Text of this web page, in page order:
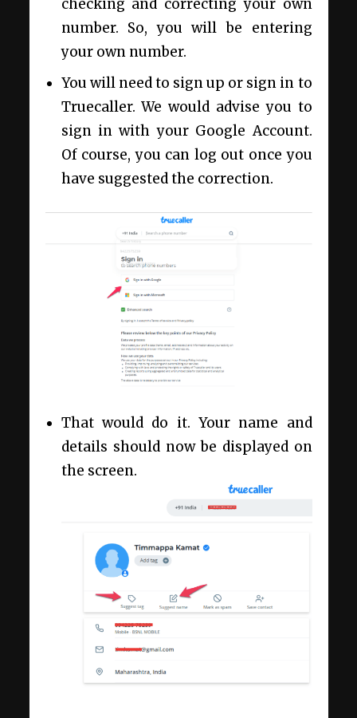
checking and correcting your own
number. So, you will be entering
your own number.
You will need to sign up or sign in to
Truecaller. We would advise you to
sign in with your Google Account.
Of course, you can log out once you
have suggested the correction.
That would do it. Your name and
details should now be displayed on
the screen.